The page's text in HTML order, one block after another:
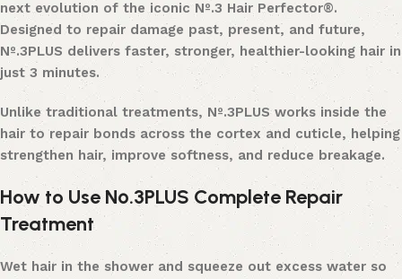
next evolution of the iconic Nº.3 Hair Perfector®.
Designed to repair damage past, present, and future,
Nº.3PLUS delivers faster, stronger, healthier-looking hair in
just 3 minutes.
Unlike traditional treatments, Nº.3PLUS works inside the
hair to repair bonds across the cortex and cuticle, helping
strengthen hair, improve softness, and reduce breakage.
How to Use Nº.3PLUS Complete Repair
Treatment
Wet hair in the shower and squeeze out excess water so